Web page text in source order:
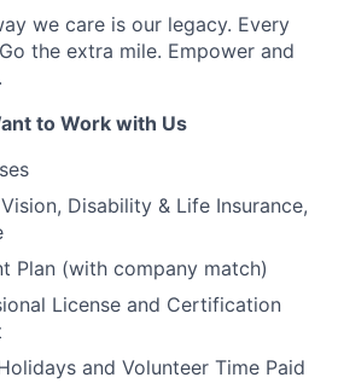
we care is our legacy. Every
the extra mile. Empower and
to Work with Us
Disability & Life Insurance,
Plan (with company match)
License and Certification
and Volunteer Time Paid